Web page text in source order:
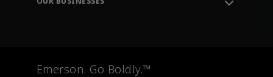
Measurement Instrumentation
Emerson. Go Boldly.™